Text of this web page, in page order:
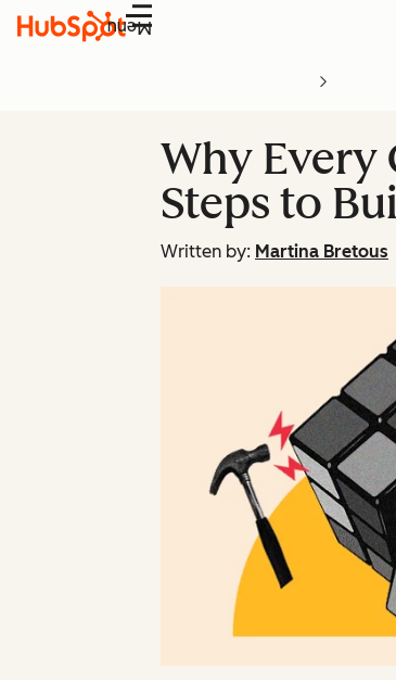
Menu
Why Every
Steps to
Written by: Martina Bretous